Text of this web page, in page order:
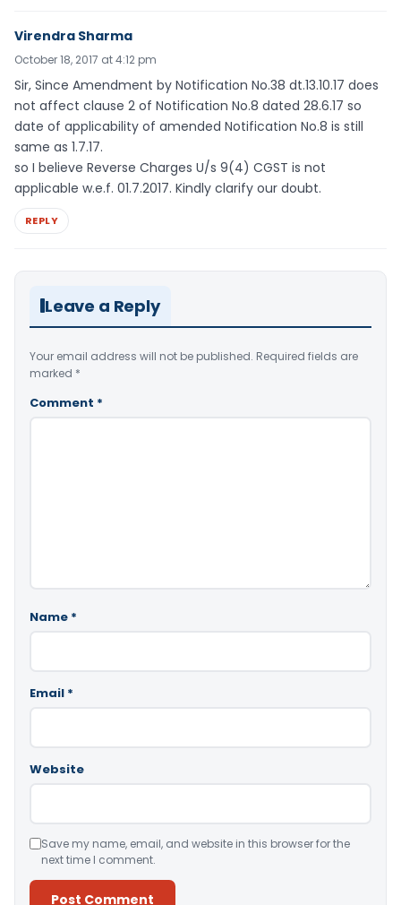
Virendra Sharma
October 18, 2017 at 4:12 pm
Sir, Since Amendment by Notification No.38 dt.13.10.17 does
not affect clause 2 of Notification No.8 dated 28.6.17 so
date of applicability of amended Notification No.8 is still
same as 1.7.17.
so I believe Reverse Charges U/s 9(4) CGST is not
applicable w.e.f. 01.7.2017. Kindly clarify our doubt.
REPLY
Leave a Reply
Your email address will not be published. Required fields are
marked *
Comment *
Name *
Email *
Website
Save my name, email, and website in this browser for the
next time I comment.